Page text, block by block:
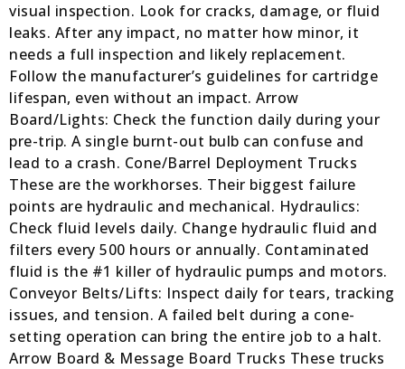
visual inspection. Look for cracks, damage, or fluid
leaks. After any impact, no matter how minor, it
needs a full inspection and likely replacement.
Follow the manufacturer’s guidelines for cartridge
lifespan, even without an impact. Arrow
Board/Lights: Check the function daily during your
pre-trip. A single burnt-out bulb can confuse and
lead to a crash. Cone/Barrel Deployment Trucks
These are the workhorses. Their biggest failure
points are hydraulic and mechanical. Hydraulics:
Check fluid levels daily. Change hydraulic fluid and
filters every 500 hours or annually. Contaminated
fluid is the #1 killer of hydraulic pumps and motors.
Conveyor Belts/Lifts: Inspect daily for tears, tracking
issues, and tension. A failed belt during a cone-
setting operation can bring the entire job to a halt.
Arrow Board & Message Board Trucks These trucks